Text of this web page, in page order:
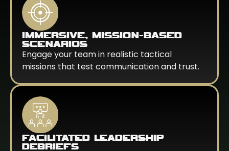
IMMERSIVE, MISSION-BASED
SCENARIOS
Engage your team in realistic tactical
missions that test communication and trust.
FACILITATED LEADERSHIP
DEBRIEFS